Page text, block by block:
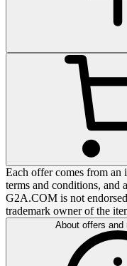
Each offer comes from an
terms and conditions, and
G2A.COM is not
trademark owner of the
About offers and